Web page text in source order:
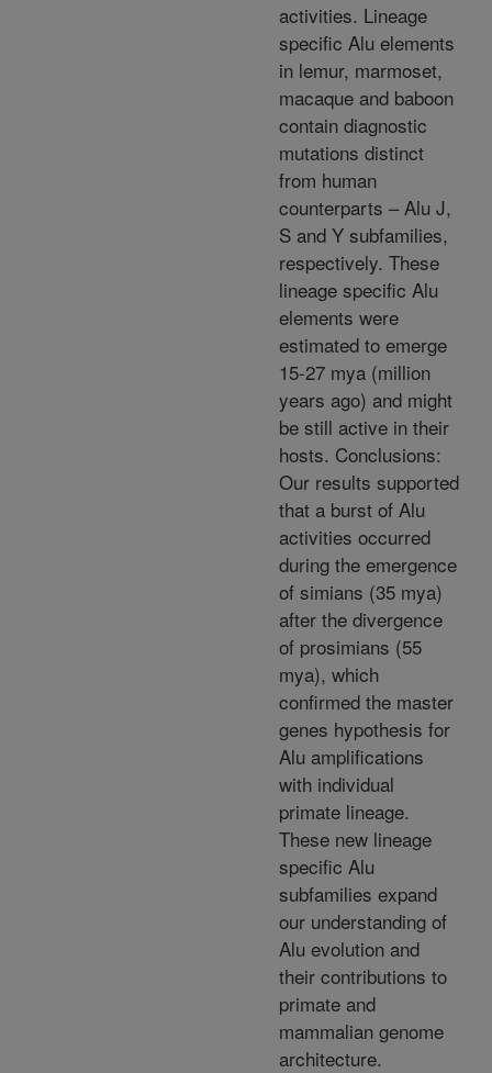
activities. Lineage
specific Alu elements
in lemur, marmoset,
macaque and baboon
contain diagnostic
mutations distinct
from human
counterparts – Alu J,
S and Y subfamilies,
respectively. These
lineage specific Alu
elements were
estimated to emerge
15-27 mya (million
years ago) and might
be still active in their
hosts. Conclusions:
Our results supported
that a burst of Alu
activities occurred
during the emergence
of simians (35 mya)
after the divergence
of prosimians (55
mya), which
confirmed the master
genes hypothesis for
Alu amplifications
with individual
primate lineage.
These new lineage
specific Alu
subfamilies expand
our understanding of
Alu evolution and
their contributions to
primate and
mammalian genome
architecture.